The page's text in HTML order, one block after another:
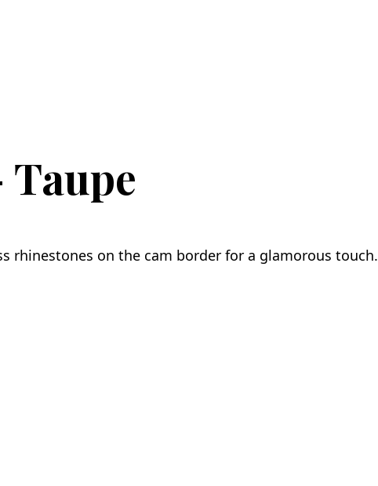
rhinestones on the cam border for a glamorous touch.